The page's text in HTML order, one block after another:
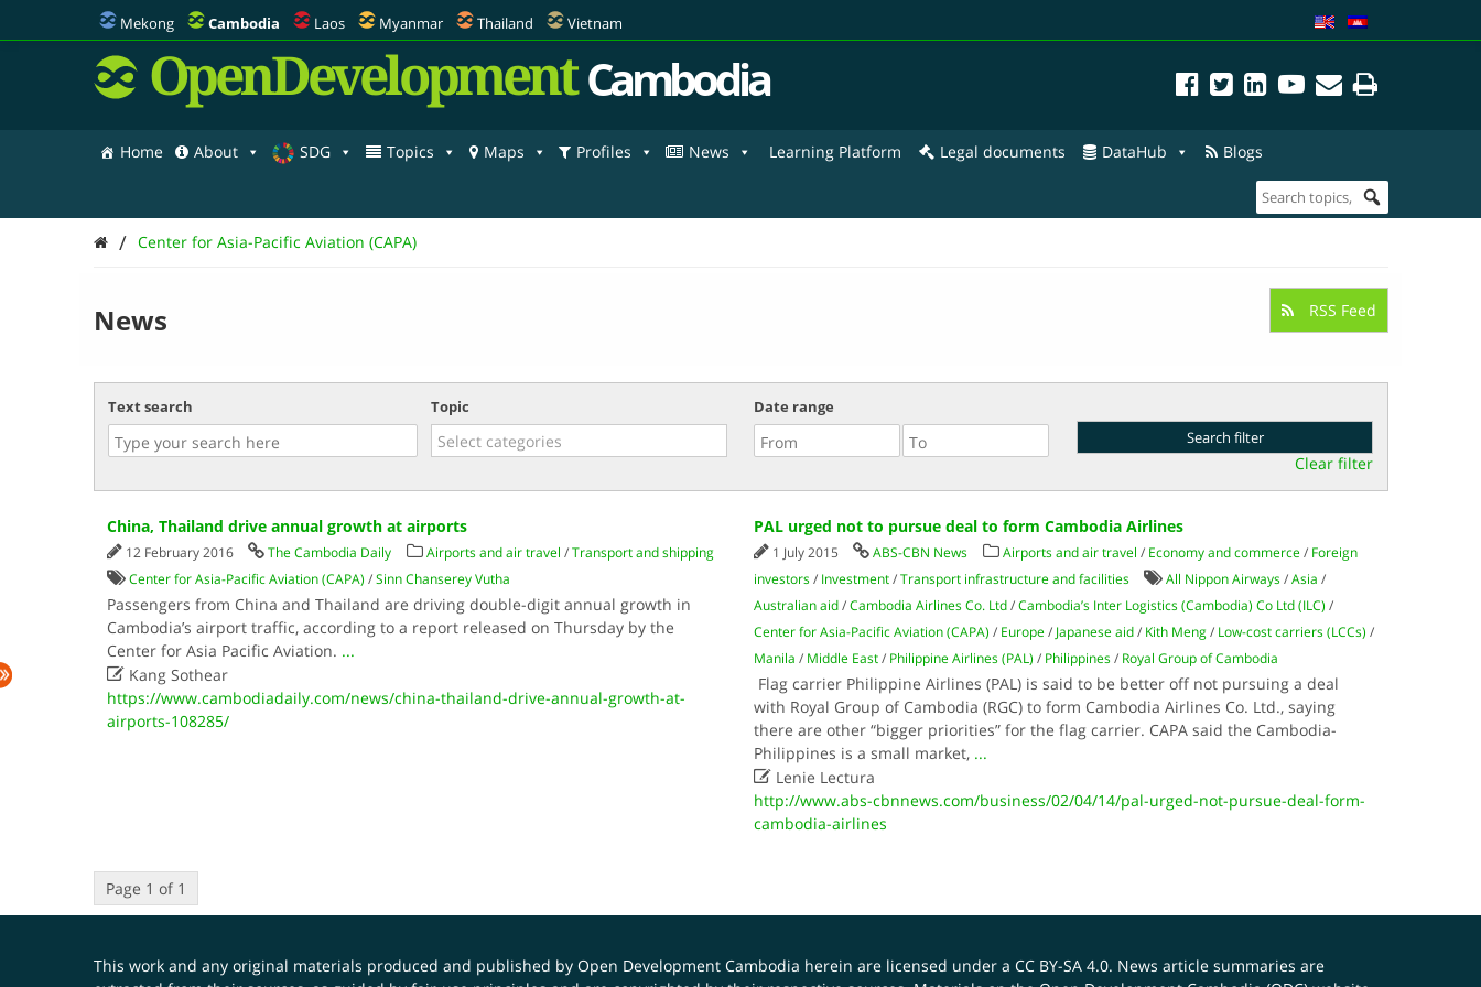
Mekong Cambodia Laos Myanmar Thailand Vietnam
OpenDevelopment Cambodia
Home About SDG Topics Maps Profiles News Learning Platform Legal documents DataHub Blogs
/ Center for Asia-Pacific Aviation (CAPA)
News RSS Feed
Text search Topic Date range
Clear filter
China, Thailand drive annual growth at airports
12 February 2016 The Cambodia Daily Airports and air travel /Transport and shipping
Center for Asia-Pacific Aviation (CAPA) /Sinn Chanserey Vutha
Passengers from China and Thailand are driving double-digit annual growth in
Cambodia’s airport traffic, according to a report released on Thursday by the
Center for Asia Pacific Aviation. ...
Kang Sothear
https://www.cambodiadaily.com/news/china-thailand-drive-annual-growth-at-
airports-108285/
PAL urged not to pursue deal to form Cambodia Airlines
1 July 2015 ABS-CBN News Airports and air travel / Economy and commerce/ Foreign
investors/ Investment/Transport infrastructure and facilities All Nippon Airways/Asia /
Australian aid/Cambodia Airlines Co. Ltd/Cambodia’s Inter Logistics (Cambodia) Co Ltd (ILC) /
Center for Asia-Pacific Aviation (CAPA) / Europe/ Japanese aid/ Kith Meng/ Low-cost carriers (LCCs) /
Manila / Middle East/ Philippine Airlines (PAL) / Philippines/ Royal Group of Cambodia
Flag carrier Philippine Airlines (PAL) is said to be better off not pursuing a deal
with Royal Group of Cambodia (RGC) to form Cambodia Airlines Co. Ltd., saying
there are other “bigger priorities” for the flag carrier. CAPA said the Cambodia-
Philippines is a small market, ...
 Lenie Lectura
http://www.abs-cbnnews.com/business/02/04/14/pal-urged-not-pursue-deal-form-
cambodia-airlines
Page 1 of 1
This work and any original materials produced and published by Open Development Cambodia herein are licensed under a CC BY-SA 4.0. News article summaries are